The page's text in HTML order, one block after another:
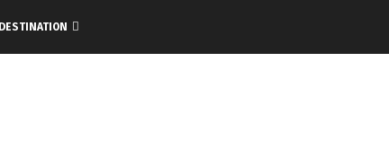
DESTINATION